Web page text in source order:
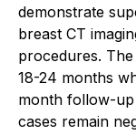
demonstrate
breast CT
procedures.
18-24 months
month follow-
cases remain